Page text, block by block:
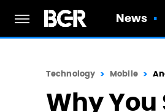
News
Technology Mobile
Why You